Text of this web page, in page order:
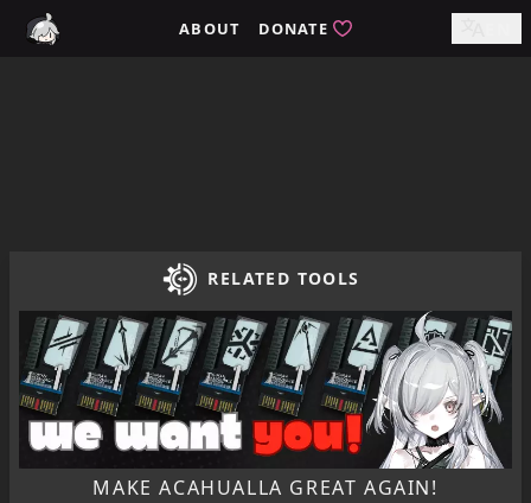
ABOUT DONATE
RELATED TOOLS
MAKE ACAHUALLA GREAT AGAIN!
Home / tomimi.dev - Integrated Strategies Helper for